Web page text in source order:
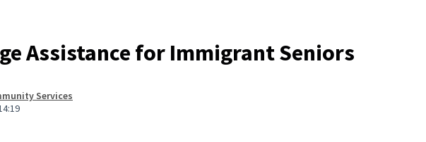
Assistance for Immigrant Seniors
Services